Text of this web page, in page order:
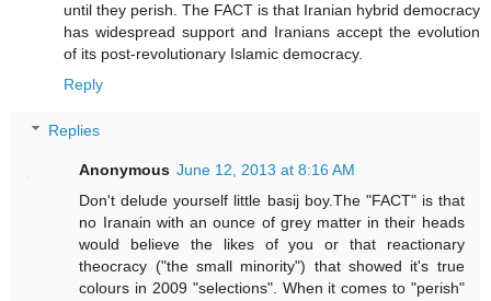
until they perish. The FACT is that Iranian hybrid democracy
has widespread support and Iranians accept the evolution
of its post-revolutionary Islamic democracy.
Reply
Replies
Anonymous June 12, 2013 at 8:16 AM
Don't delude yourself little basij boy.The "FACT" is that
no Iranain with an ounce of grey matter in their heads
would believe the likes of you or that reactionary
theocracy ("the small minority") that showed it's true
colours in 2009 "selections". When it comes to "perish"